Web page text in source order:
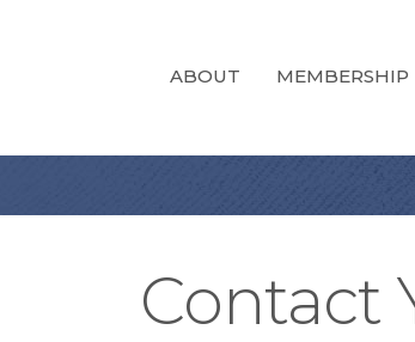
ABOUT MEMBERSHIP
Contact